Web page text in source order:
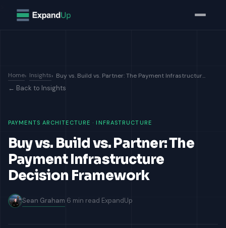
Home Insights Buy vs. Build vs. Partner: The Payment Infrastructur...
← Back to Insights
PAYMENTS ARCHITECTURE · INFRASTRUCTURE
Buy vs. Build vs. Partner: The
Payment Infrastructure
Decision Framework
Sean Graham 6 min read ExpandUp